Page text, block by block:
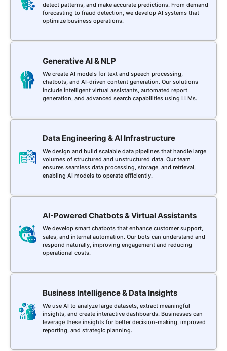
detect patterns, and make accurate predictions. From demand
forecasting to fraud detection, we develop AI systems that
optimize business operations.
Generative AI & NLP
We create AI models for text and speech processing,
chatbots, and AI-driven content generation. Our solutions
include intelligent virtual assistants, automated report
generation, and advanced search capabilities using LLMs.
Data Engineering & AI Infrastructure
We design and build scalable data pipelines that handle large
volumes of structured and unstructured data. Our team
ensures seamless data processing, storage, and retrieval,
enabling AI models to operate efficiently.
AI-Powered Chatbots & Virtual Assistants
We develop smart chatbots that enhance customer support,
sales, and internal automation. Our bots can understand and
respond naturally, improving engagement and reducing
operational costs.
Business Intelligence & Data Insights
We use AI to analyze large datasets, extract meaningful
insights, and create interactive dashboards. Businesses can
leverage these insights for better decision-making, improved
reporting, and strategic planning.